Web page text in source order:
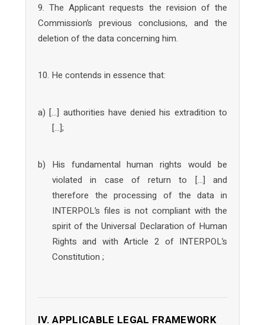
9. The Applicant requests the revision of the
Commission’s previous conclusions, and the
deletion of the data concerning him.
10. He contends in essence that:
a) […] authorities have denied his extradition to
[…];
b) His fundamental human rights would be
violated in case of return to […] and
therefore the processing of the data in
INTERPOL’s files is not compliant with the
spirit of the Universal Declaration of Human
Rights and with Article 2 of INTERPOL’s
Constitution ;
IV. APPLICABLE LEGAL FRAMEWORK